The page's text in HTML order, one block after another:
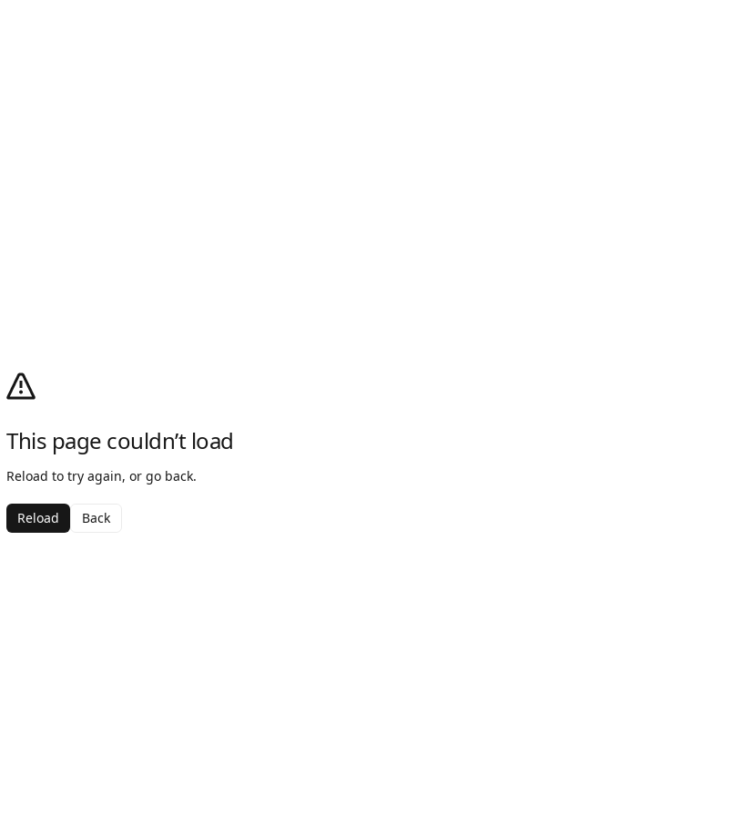
This page couldn’t load
Reload to try again, or go back.
Reload Back